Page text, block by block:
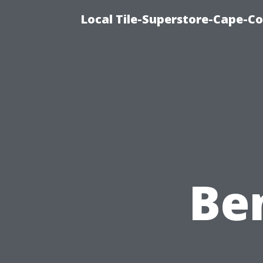
Local Tile-Superstore-Cape-